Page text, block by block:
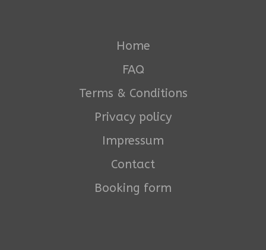
Home
FAQ
Terms & Conditions
Privacy policy
Impressum
Contact
Booking form